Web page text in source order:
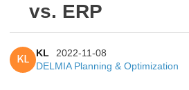
vs. ERP
KL
KL
2022-11-08
DELMIA Planning & Optimization